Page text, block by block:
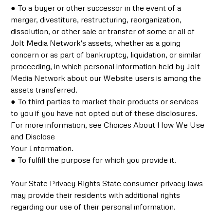
● To a buyer or other successor in the event of a
merger, divestiture, restructuring, reorganization,
dissolution, or other sale or transfer of some or all of
Jolt Media Network's assets, whether as a going
concern or as part of bankruptcy, liquidation, or similar
proceeding, in which personal information held by Jolt
Media Network about our Website users is among the
assets transferred.
● To third parties to market their products or services
to you if you have not opted out of these disclosures.
For more information, see Choices About How We Use
and Disclose
Your Information.
● To fulfill the purpose for which you provide it.
Your State Privacy Rights State consumer privacy laws
may provide their residents with additional rights
regarding our use of their personal information.